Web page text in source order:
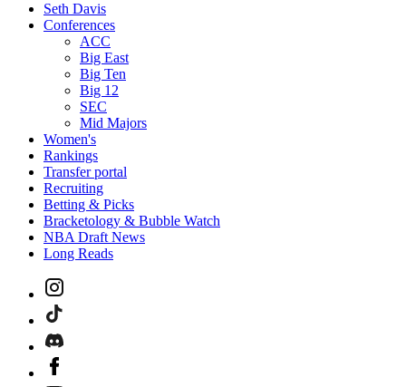
Seth Davis
Conferences
ACC
Big East
Big Ten
Big 12
SEC
Mid Majors
Women's
Rankings
Transfer portal
Recruiting
Betting & Picks
Bracketology & Bubble Watch
NBA Draft News
Long Reads